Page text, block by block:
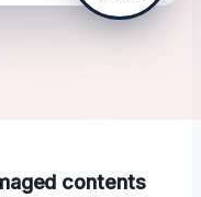
contents